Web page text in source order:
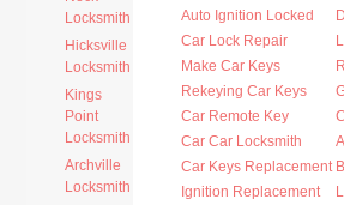
Locksmith
Hicksville
Locksmith
Kings
Point
Locksmith
Archville
Locksmith
Auto Ignition Locked
Car Lock Repair
Make Car Keys
Rekeying Car Keys
Car Remote Key
Car Car Locksmith
Car Keys Replacement
Ignition Replacement